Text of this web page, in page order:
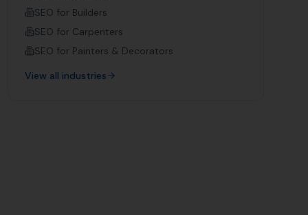
SEO for Builders
SEO for Carpenters
SEO for Painters & Decorators
View all industries